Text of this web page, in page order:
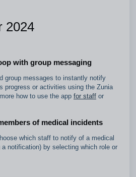
2024
with group messaging
group messages to instantly notify
progress or activities using the Zunia
how to use the app for staff or
of medical incidents
which staff to notify of a medical
a notification) by selecting which role or